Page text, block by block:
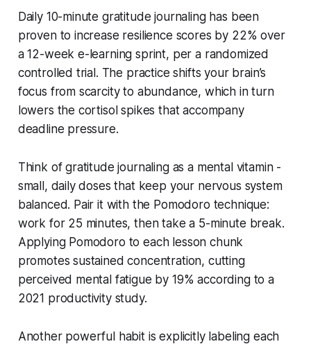
Daily 10-minute gratitude journaling has been
proven to increase resilience scores by 22% over
a 12-week e-learning sprint, per a randomized
controlled trial. The practice shifts your brain’s
focus from scarcity to abundance, which in turn
lowers the cortisol spikes that accompany
deadline pressure.
Think of gratitude journaling as a mental vitamin -
small, daily doses that keep your nervous system
balanced. Pair it with the Pomodoro technique:
work for 25 minutes, then take a 5-minute break.
Applying Pomodoro to each lesson chunk
promotes sustained concentration, cutting
perceived mental fatigue by 19% according to a
2021 productivity study.
Another powerful habit is explicitly labeling each